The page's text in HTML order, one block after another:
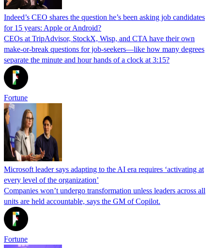
Indeed’s CEO shares the question he’s been asking job candidates
for 15 years: Apple or Android?
CEOs at TripAdvisor, StockX, Wisp, and CTA have their own
make-or-break questions for job-seekers—like how many degrees
separate the minute and hour hands of a clock at 3:15?
Fortune
Microsoft leader says adapting to the AI era requires ‘activating at
every level of the organization’
Companies won’t undergo transformation unless leaders across all
units are held accountable, says the GM of Copilot.
Fortune